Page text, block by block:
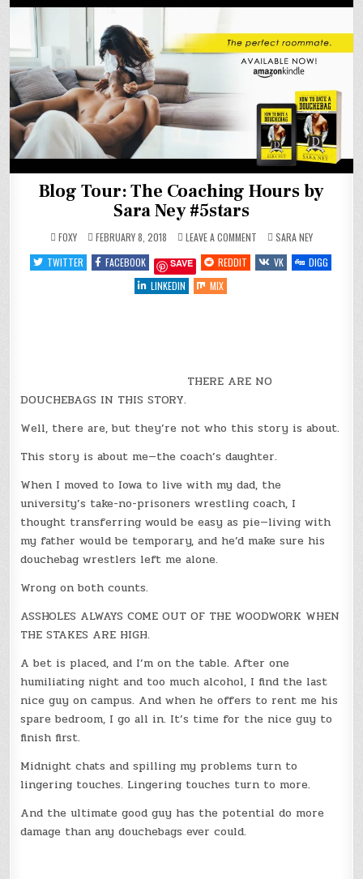
Blog Tour: The Coaching Hours by
Sara Ney #5stars
FOXY FEBRUARY 8, 2018 LEAVE A COMMENT
BLOG
TOUR:
THE
COACHING
POSTED
IN
SARA NEY
TWITTER
FACEBOOK SAVE REDDIT VK
DIGG
LINKEDIN
MIX
THERE ARE NO
DOUCHEBAGS IN THIS STORY.
Well, there are, but they’re not who this story is about.
This story is about me—the coach’s daughter.
When I moved to Iowa to live with my dad, the
university’s take-no-prisoners wrestling coach, I
thought transferring would be easy as pie—living with
my father would be temporary, and he’d make sure his
douchebag wrestlers left me alone.
Wrong on both counts.
ASSHOLES ALWAYS COME OUT OF THE WOODWORK WHEN
THE STAKES ARE HIGH.
A bet is placed, and I’m on the table. After one
humiliating night and too much alcohol, I find the last
nice guy on campus. And when he offers to rent me his
spare bedroom, I go all in. It’s time for the nice guy to
finish first.
Midnight chats and spilling my problems turn to
lingering touches. Lingering touches turn to more.
And the ultimate good guy has the potential do more
damage than any douchebags ever could.